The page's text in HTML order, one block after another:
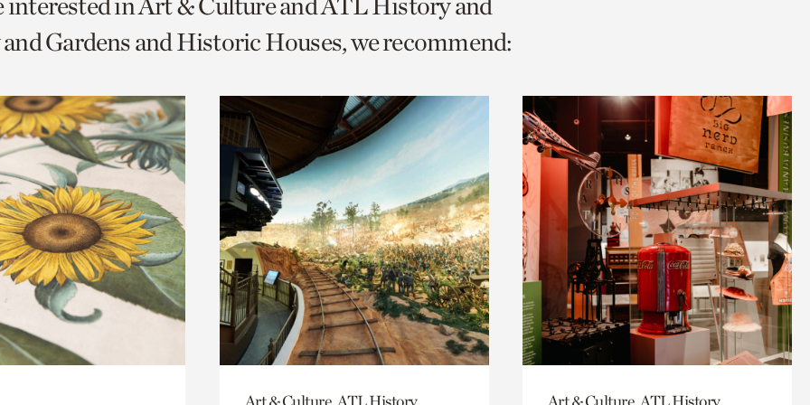
Gardens and Historic Houses, we recommend:
Art & Culture, ATL History,
Art & Culture, ATL History